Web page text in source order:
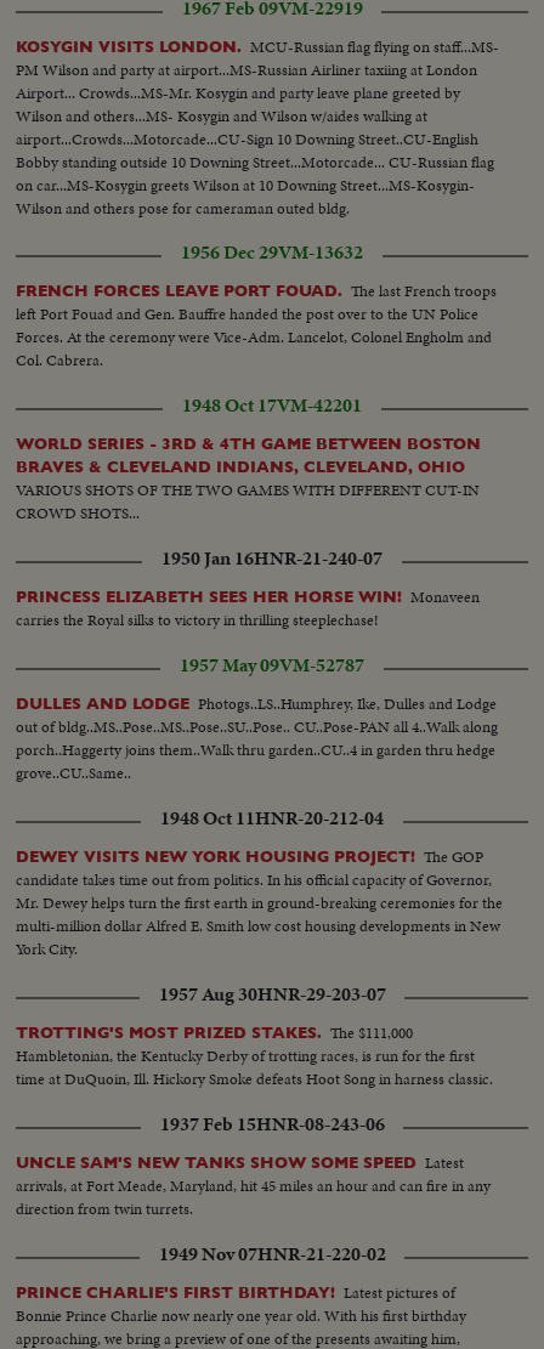
1967 Feb 09VM-22919
KOSYGIN VISITS LONDON. MCU-Russian flag flying on staff...MS-
PM Wilson and party at airport...MS-Russian Airliner taxiing at London
Airport... Crowds...MS-Mr. Kosygin and party leave plane greeted by
Wilson and others...MS- Kosygin and Wilson w/aides walking at
airport...Crowds...Motorcade...CU-Sign 10 Downing Street..CU-English
Bobby standing outside 10 Downing Street...Motorcade... CU-Russian flag
on car...MS-Kosygin greets Wilson at 10 Downing Street...MS-Kosygin-
Wilson and others pose for cameraman outed bldg.
1956 Dec 29VM-13632
FRENCH FORCES LEAVE PORT FOUAD. The last French troops
left Port Fouad and Gen. Bauffre handed the post over to the UN Police
Forces. At the ceremony were Vice-Adm. Lancelot, Colonel Engholm and
Col. Cabrera.
1948 Oct 17VM-42201
WORLD SERIES - 3RD & 4TH GAME BETWEEN BOSTON
BRAVES & CLEVELAND INDIANS, CLEVELAND, OHIO
VARIOUS SHOTS OF THE TWO GAMES WITH DIFFERENT CUT-IN
CROWD SHOTS...
1950 Jan 16HNR-21-240-07
PRINCESS ELIZABETH SEES HER HORSE WIN! Monaveen
carries the Royal silks to victory in thrilling steeplechase!
1957 May 09VM-52787
DULLES AND LODGE Photogs..LS..Humphrey, Ike, Dulles and Lodge
out of bldg..MS..Pose..MS..Pose..SU..Pose.. CU..Pose-PAN all 4..Walk along
porch..Haggerty joins them..Walk thru garden..CU..4 in garden thru hedge
grove..CU..Same..
1948 Oct 11HNR-20-212-04
DEWEY VISITS NEW YORK HOUSING PROJECT! The GOP
candidate takes time out from politics. In his official capacity of Governor,
Mr. Dewey helps turn the first earth in ground-breaking ceremonies for the
multi-million dollar Alfred E. Smith low cost housing developments in New
York City.
1957 Aug 30HNR-29-203-07
TROTTING'S MOST PRIZED STAKES. The $111,000
Hambletonian, the Kentucky Derby of trotting races, is run for the first
time at DuQuoin, Ill. Hickory Smoke defeats Hoot Song in harness classic.
1937 Feb 15HNR-08-243-06
UNCLE SAM'S NEW TANKS SHOW SOME SPEED Latest
arrivals, at Fort Meade, Maryland, hit 45 miles an hour and can fire in any
direction from twin turrets.
1949 Nov 07HNR-21-220-02
PRINCE CHARLIE'S FIRST BIRTHDAY! Latest pictures of
Bonnie Prince Charlie now nearly one year old. With his first birthday
approaching, we bring a preview of one of the presents awaiting him,